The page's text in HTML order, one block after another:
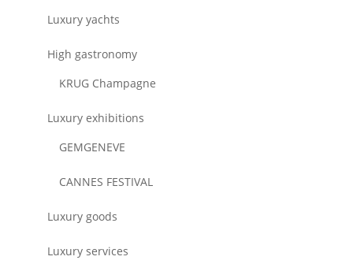
Luxury yachts
High gastronomy
KRUG Champagne
Luxury exhibitions
GEMGENEVE
CANNES FESTIVAL
Luxury goods
Luxury services